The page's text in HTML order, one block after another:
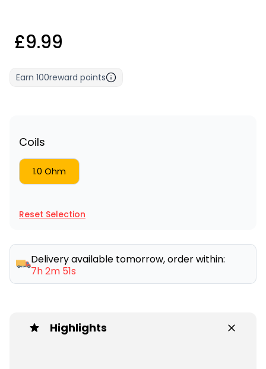
£9.99
Earn 100reward points
Coils
1.0 Ohm
Reset Selection
Delivery available tomorrow, order within:
7h 2m 51s
Highlights